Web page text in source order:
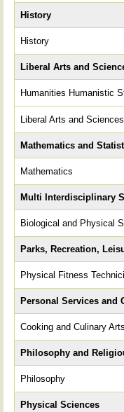
History
History
Liberal Arts and
Humanities Humanistic
Liberal Arts and
Mathematics and
Mathematics
Multi Interdisciplinary
Biological and Physical
Parks, Recreation,
Physical Fitness
Personal Services and
Cooking and Culinary Arts
Philosophy and
Philosophy
Physical Sciences